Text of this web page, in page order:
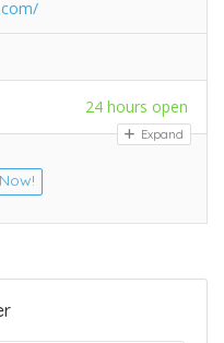
24 hours open
Expand